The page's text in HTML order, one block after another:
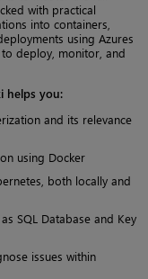
with practical
into containers,
using Azures
deploy, monitor, and
helps you:
and its relevance
using Docker
both locally and
SQL Database and Key
issues within